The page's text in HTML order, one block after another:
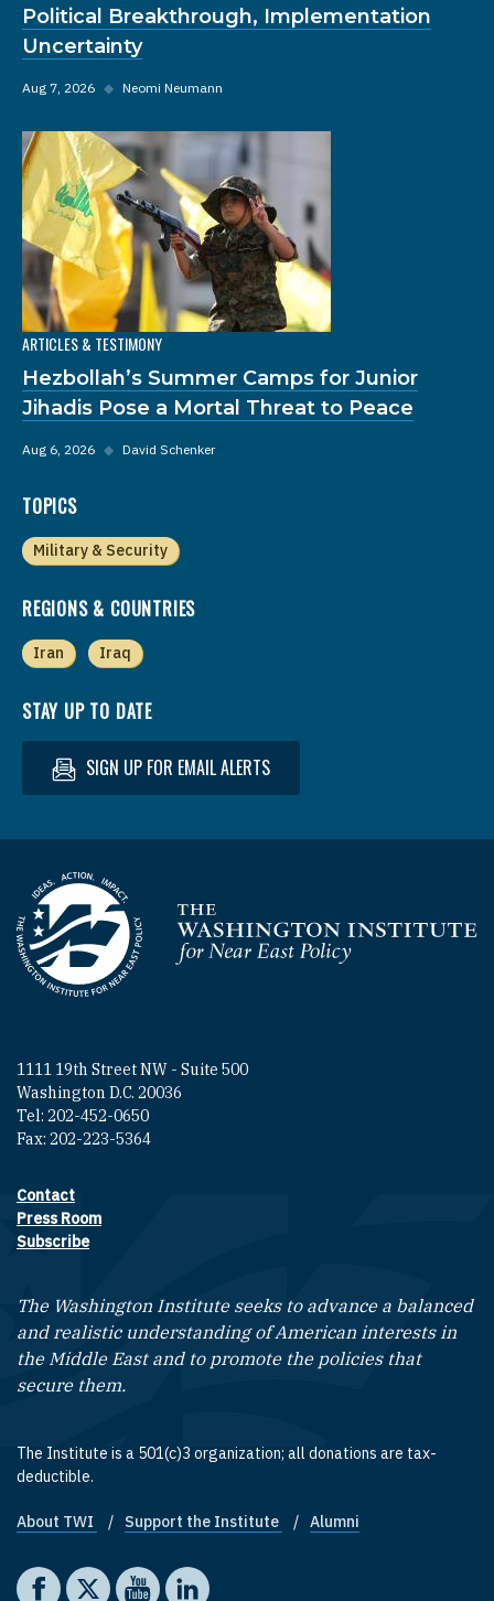
Political Breakthrough, Implementation
Uncertainty
Aug 7, 2026 ◆ Neomi Neumann
ARTICLES & TESTIMONY
Hezbollah’s Summer Camps for Junior
Jihadis Pose a Mortal Threat to Peace
Aug 6, 2026 ◆ David Schenker
TOPICS
Military & Security
REGIONS & COUNTRIES
Iran Iraq
STAY UP TO DATE
SIGN UP FOR EMAIL ALERTS
Homepage
1111 19th Street NW - Suite 500
Washington D.C. 20036
Tel: 202-452-0650
Fax: 202-223-5364
Footer contact links
Contact
Press Room
Subscribe
The Washington Institute seeks to advance a balanced
and realistic understanding of American interests in
the Middle East and to promote the policies that
secure them.
The Institute is a 501(c)3 organization; all donations are tax-
deductible.
Footer quick links
About TWI Support the Institute Alumni
Social media